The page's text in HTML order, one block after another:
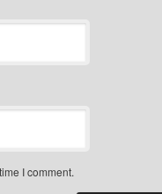
I comment.